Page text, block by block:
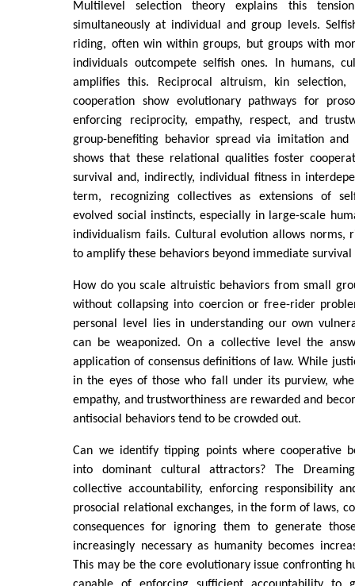
Multilevel selection theory explains this
simultaneously at individual and group levels.
riding, often win within groups, but groups with
individuals outcompete selfish ones. In humans,
amplifies this. Reciprocal altruism, kin selection,
cooperation show evolutionary pathways for
enforcing reciprocity, empathy, respect, and
group-benefiting behavior spread via imitation and
shows that these relational qualities foster
survival and, indirectly, individual fitness in
term, recognizing collectives as extensions of
evolved social instincts, especially in large-scale
individualism fails. Cultural evolution allows norms,
to amplify these behaviors beyond immediate survival
How do you scale altruistic behaviors from small
without collapsing into coercion or free-rider
personal level lies in understanding our own
can be weaponized. On a collective level the
application of consensus definitions of law. While
in the eyes of those who fall under its purview,
empathy, and trustworthiness are rewarded and
antisocial behaviors tend to be crowded out.
Can we identify tipping points where cooperative
into dominant cultural attractors? The
collective accountability, enforcing responsibility
prosocial relational exchanges, in the form of laws,
consequences for ignoring them to generate
increasingly necessary as humanity becomes
This may be the core evolutionary issue confronting